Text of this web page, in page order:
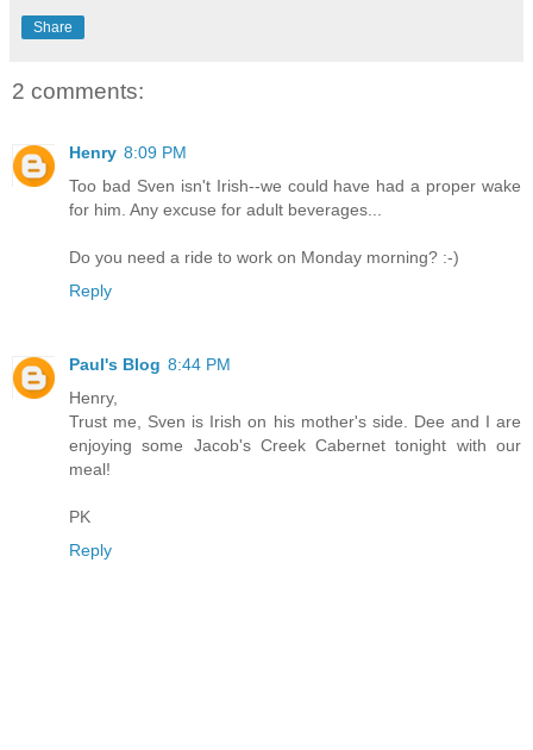
Share
2 comments:
Henry 8:09 PM
Too bad Sven isn't Irish--we could have had a proper wake
for him. Any excuse for adult beverages...
Do you need a ride to work on Monday morning? :-)
Reply
Paul's Blog 8:44 PM
Henry,
Trust me, Sven is Irish on his mother's side. Dee and I are
enjoying some Jacob's Creek Cabernet tonight with our
meal!
PK
Reply